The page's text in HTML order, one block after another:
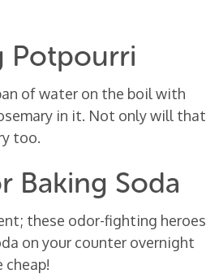
Potpourri
of water on the boil with
in it. Not only will that
too.
Baking Soda
these odor-fighting heroes
on your counter overnight
cheap!